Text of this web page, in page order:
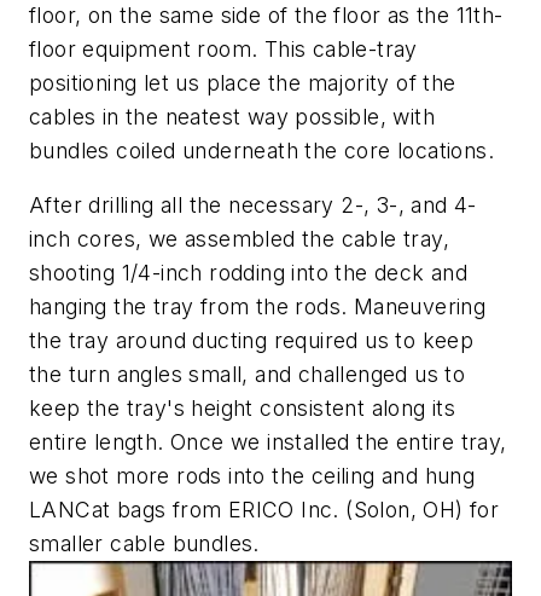
floor, on the same side of the floor as the 11th-
floor equipment room. This cable-tray
positioning let us place the majority of the
cables in the neatest way possible, with
bundles coiled underneath the core locations.
After drilling all the necessary 2-, 3-, and 4-
inch cores, we assembled the cable tray,
shooting 1/4-inch rodding into the deck and
hanging the tray from the rods. Maneuvering
the tray around ducting required us to keep
the turn angles small, and challenged us to
keep the tray's height consistent along its
entire length. Once we installed the entire tray,
we shot more rods into the ceiling and hung
LANCat bags from ERICO Inc. (Solon, OH) for
smaller cable bundles.